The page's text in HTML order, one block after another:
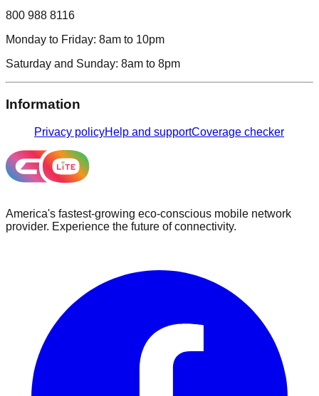
800 988 8116
Monday to Friday: 8am to 10pm
Saturday and Sunday: 8am to 8pm
Information
Privacy policyHelp and supportCoverage checker
America's fastest-growing eco-conscious mobile network
provider. Experience the future of connectivity.